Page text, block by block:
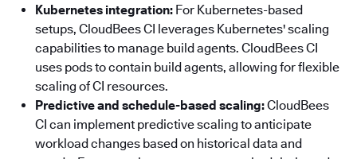
Kubernetes integration: For Kubernetes-based
setups, CloudBees CI leverages Kubernetes' scaling
capabilities to manage build agents. CloudBees CI
uses pods to contain build agents, allowing for flexible
scaling of CI resources.
Predictive and schedule-based scaling:CloudBees
CI can implement predictive scaling to anticipate
workload changes based on historical data and